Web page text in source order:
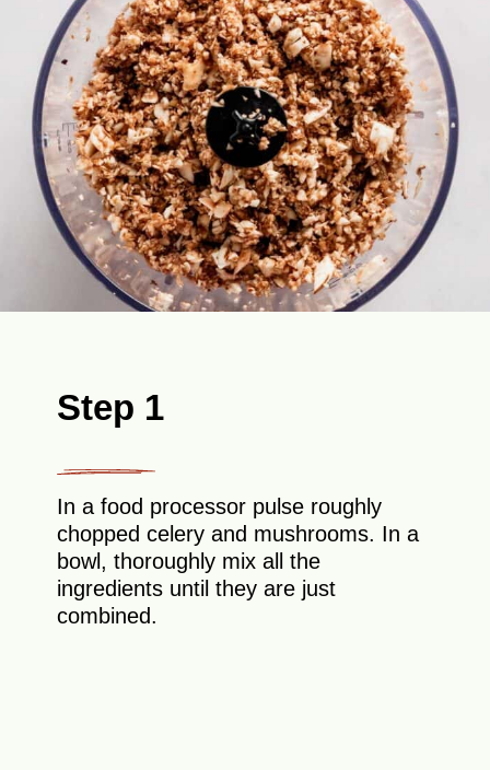
Step 1
In a food processor pulse roughly
chopped celery and mushrooms. In a
bowl, thoroughly mix all the
ingredients until they are just
combined.